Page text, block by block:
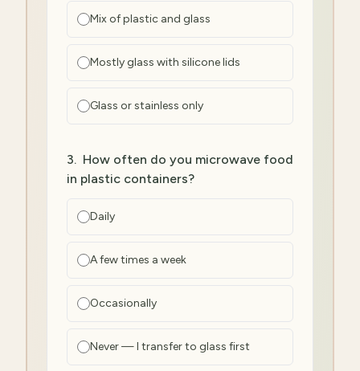
Mix of plastic and glass
Mostly glass with silicone lids
Glass or stainless only
3. How often do you microwave food
in plastic containers?
Daily
A few times a week
Occasionally
Never — I transfer to glass first